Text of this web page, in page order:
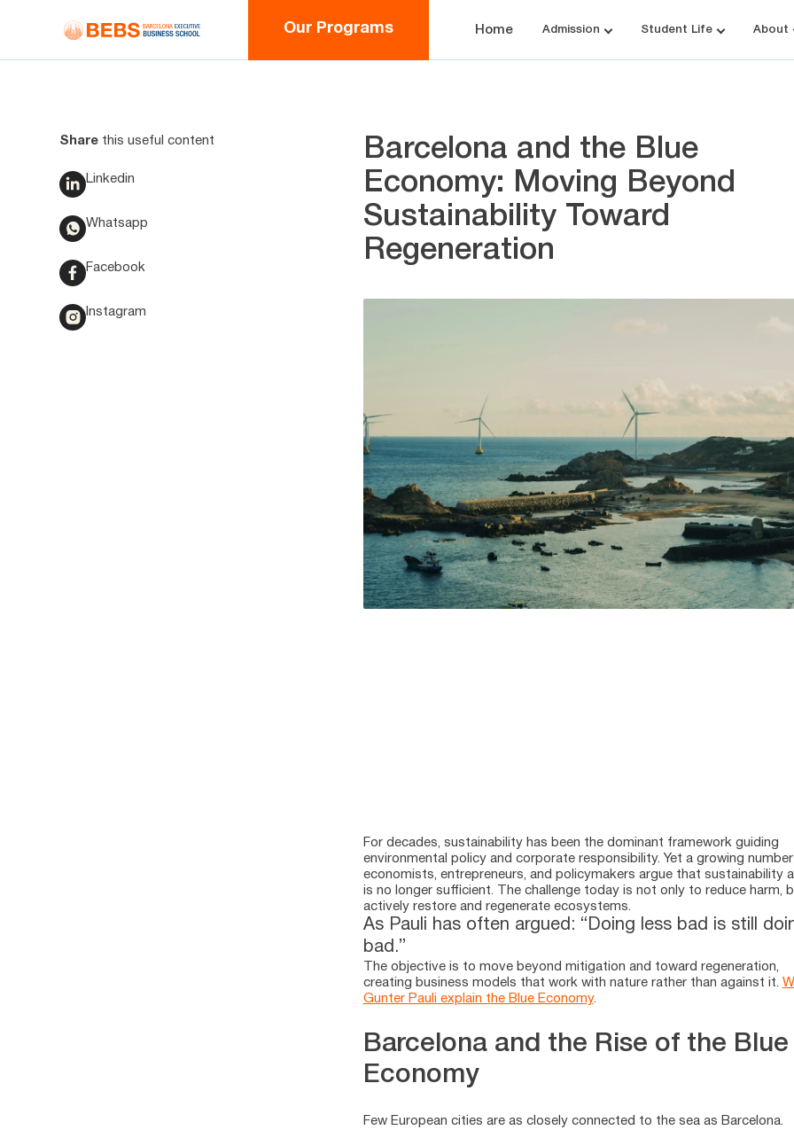
Our Programs Home Admission Student Life About
Share this useful content
Linkedin
Whatsapp
Facebook
Instagram
Barcelona and the Blue
Economy: Moving Beyond
Sustainability Toward
Regeneration
For decades, sustainability has been the dominant framework guiding
environmental policy and corporate responsibility. Yet a growing
economists, entrepreneurs, and policymakers argue that sustainability
is no longer sufficient. The challenge today is not only to reduce harm,
actively restore and regenerate ecosystems.
As Pauli has often argued: “Doing less bad is still
bad.”
The objective is to move beyond mitigation and toward regeneration,
creating business models that work with nature rather than against it.
Gunter Pauli explain the Blue Economy.
Barcelona and the Rise of the Blue
Economy
Few European cities are as closely connected to the sea as Barcelona.